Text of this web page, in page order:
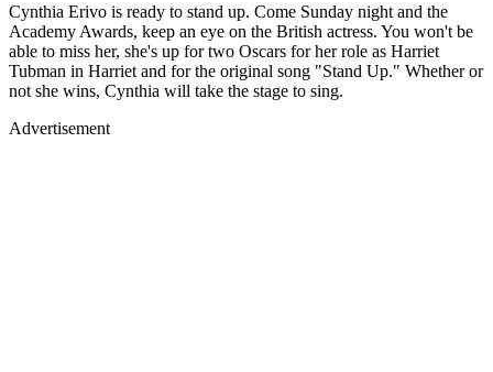
Cynthia Erivo is ready to stand up. Come Sunday night and the
Academy Awards, keep an eye on the British actress. You won't be
able to miss her, she's up for two Oscars for her role as Harriet
Tubman in Harriet and for the original song "Stand Up." Whether or
not she wins, Cynthia will take the stage to sing.
Advertisement